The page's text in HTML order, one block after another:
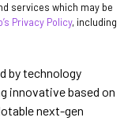
services which may be
Privacy Policy, including
by technology
innovative based on
next-gen